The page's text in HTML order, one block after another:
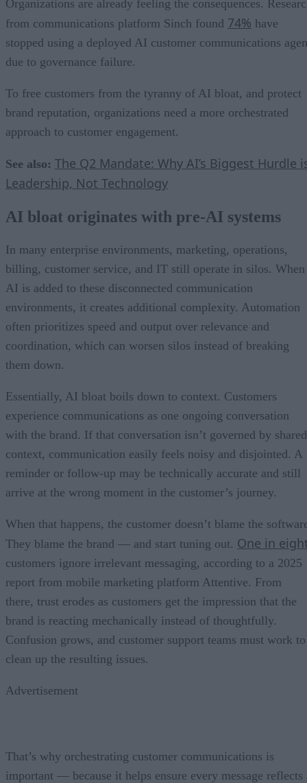
Organizations are already feeling the consequences.
from communications platform Sinch found 74% have
stopped using a deployed AI customer communications
due to governance failure.
To free customers from the tyranny of AI bloat, and protect
brand reputation, organizations need a more orchestrated
approach to customer engagement.
See also: The Q2 Mandate: Why AI’s Biggest Hurdle
Leadership, Not Technology
AI bloat originates with pre-AI systems
In many enterprise environments, marketing, operations,
billing, customer service, and IT still operate in silos. When
AI is added to these disconnected communication
environments, it creates additional complexity. Automation
often prioritizes speed and output over relevance and
coordination, which can worsen silos instead of breaking
them down.
Essentially, AI bloat boils down to context. Customers
experience communications as one ongoing conversation
with the brand. If that conversation isn’t governed by shared
context, communication easily feels noisy and disjointed. A
reminder or follow-up may be technically accurate and still
arrive at the wrong moment in the customer’s journey.
When that happens, the customer doesn’t blame the
They blame the brand — and start tuning out. One in
customers ignore irrelevant messaging, according to a 2025
report from mobile marketing platform Attentive. From
there, trust erodes as customers get the impression that the
brand is reacting mechanically instead of thoughtfully.
Confusion grows, and customer support teams must work to
clean up the resulting issues.
Advertisement
That’s why orchestrating customer communications is
important — because it helps ensure every message reflects